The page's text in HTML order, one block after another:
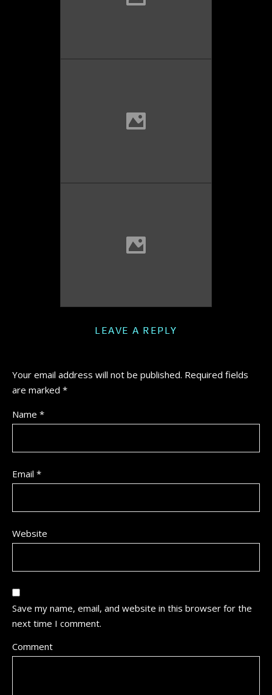
LEAVE A REPLY
Your email address will not be published. Required fields
are marked *
Name *
Email *
Website
Save my name, email, and website in this browser for the
next time I comment.
Comment